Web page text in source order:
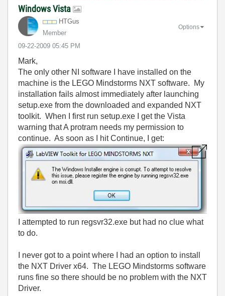
Windows Vista
HTGus
Member
‎09-22-2009 05:45 PM
Options
Mark,
The only other NI software I have installed on the
machine is the LEGO Mindstorms NXT software. My
installation fails almost immediately after launching
setup.exe from the downloaded and expanded NXT
toolkit. When I first run setup.exe I get the Vista
warning that A protram needs my permission to
continue. As soon as I hit Continue, I get:
I attempted to run regsvr32.exe but had no clue what
to do.
I never got to a point where I had an option to install
the NXT Driver x64. The LEGO Mindstorms software
runs fine so there should be no problem with the NXT
Driver.